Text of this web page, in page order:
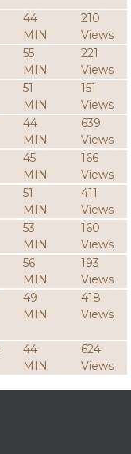
44
MIN
210
Views
55
MIN
221
Views
51
MIN
151
Views
44
MIN
639
Views
45
MIN
166
Views
51
MIN
411
Views
53
MIN
160
Views
56
MIN
193
Views
49
MIN
418
Views
44
MIN
624
Views